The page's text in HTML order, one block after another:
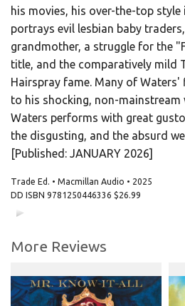
his movies, his over-the-top style
portrays evil lesbian baby
grandmother, a struggle for the
title, and the comparatively mild
Hairspray fame. Many of Waters'
to his shocking, non-mainstream
Waters performs with great
the disgusting, and the absurd
[Published: JANUARY 2026]
Trade Ed. • Macmillan Audio • 2025
DD ISBN 9781250446336 $26.99
More Reviews